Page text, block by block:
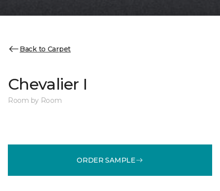
Back to Carpet
Chevalier I
Room by Room
ORDER SAMPLE